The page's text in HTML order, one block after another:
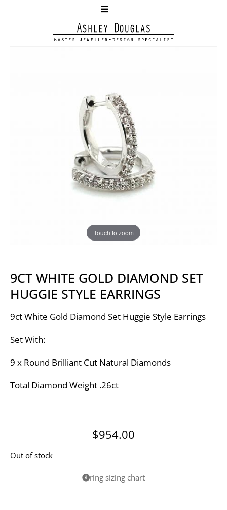
Touch to zoom
9CT WHITE GOLD DIAMOND SET
HUGGIE STYLE EARRINGS
9ct White Gold Diamond Set Huggie Style Earrings
Set With:
9 x Round Brilliant Cut Natural Diamonds
Total Diamond Weight .26ct
$954.00
Out of stock
ring sizing chart